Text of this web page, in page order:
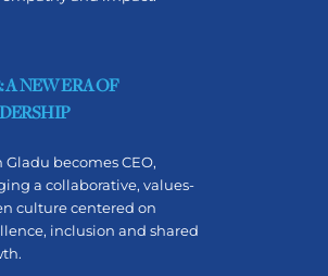
A NEW ERA OF
Gladu becomes CEO,
a collaborative, values-
culture centered on
inclusion and shared